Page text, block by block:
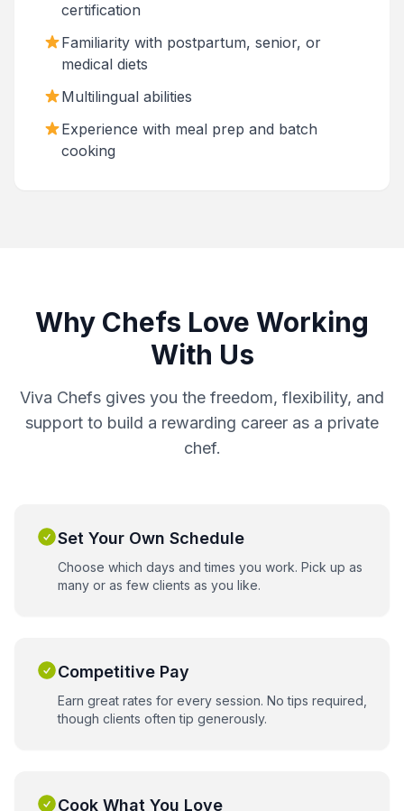
certification
Familiarity with postpartum, senior, or
medical diets
Multilingual abilities
Experience with meal prep and batch
cooking
Why Chefs Love Working
With Us
Viva Chefs gives you the freedom, flexibility, and
support to build a rewarding career as a private
chef.
Set Your Own Schedule
Choose which days and times you work. Pick up as
many or as few clients as you like.
Competitive Pay
Earn great rates for every session. No tips required,
though clients often tip generously.
Cook What You Love